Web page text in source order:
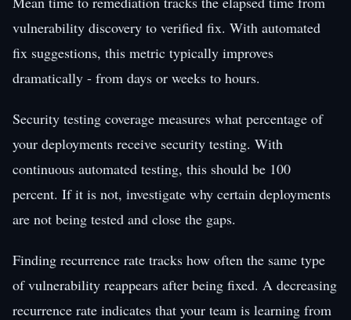
vulnerability discovery to verified fix. With automated
fix suggestions, this metric typically improves
dramatically - from days or weeks to hours.
Security testing coverage measures what percentage of
your deployments receive security testing. With
continuous automated testing, this should be 100
percent. If it is not, investigate why certain deployments
are not being tested and close the gaps.
Finding recurrence rate tracks how often the same type
of vulnerability reappears after being fixed. A decreasing
recurrence rate indicates that your team is learning from